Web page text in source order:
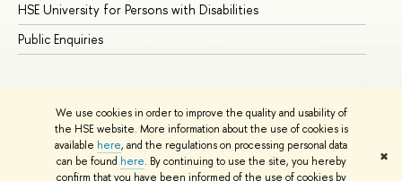
We use cookies in order to improve the quality and usability of
the HSE website. More information about the use of cookies is
available here, and the regulations on processing personal data
can be found here. By continuing to use the site, you hereby
confirm that you have been informed of the use of cookies by
✖
HSE University for Persons with Disabilities
Public Enquiries
© HSE University 1993–2026 Contacts Copyright Privacy Policy